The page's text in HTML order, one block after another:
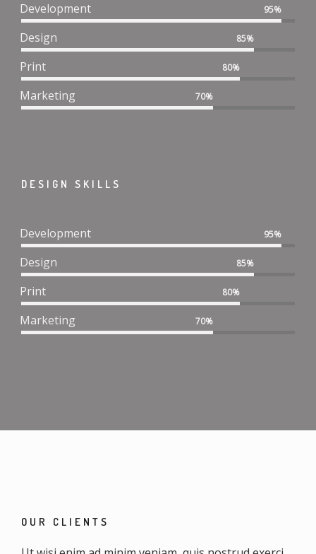
Development 95%
Design 85%
Print 80%
Marketing 70%
DESIGN SKILLS
Development 95%
Design 85%
Print 80%
Marketing 70%
OUR CLIENTS